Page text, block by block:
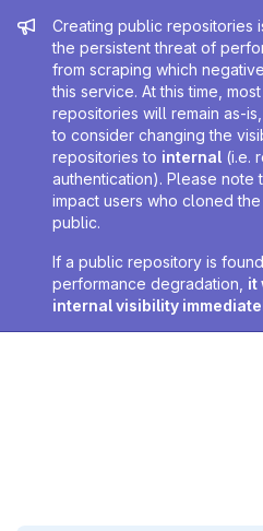
Admin
Creating public repositories
the persistent threat of
from scraping which
this service. At this time,
repositories will remain as-
to consider changing the
repositories to internal (i.e.
authentication). Please note
impact users who cloned
public.
If a public repository is
performance degradation, it
internal visibility